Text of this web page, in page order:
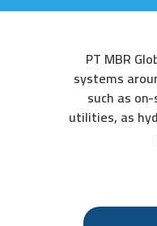
PT MBR
systems
such as
utilities, as